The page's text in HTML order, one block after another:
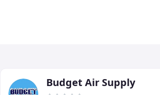
Budget Air Supply